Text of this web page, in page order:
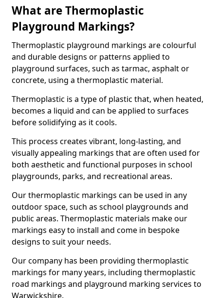
What are Thermoplastic
Playground Markings?
Thermoplastic playground markings are colourful
and durable designs or patterns applied to
playground surfaces, such as tarmac, asphalt or
concrete, using a thermoplastic material.
Thermoplastic is a type of plastic that, when heated,
becomes a liquid and can be applied to surfaces
before solidifying as it cools.
This process creates vibrant, long-lasting, and
visually appealing markings that are often used for
both aesthetic and functional purposes in school
playgrounds, parks, and recreational areas.
Our thermoplastic markings can be used in any
outdoor space, such as school playgrounds and
public areas. Thermoplastic materials make our
markings easy to install and come in bespoke
designs to suit your needs.
Our company has been providing thermoplastic
markings for many years, including thermoplastic
road markings and playground marking services to
Warwickshire.